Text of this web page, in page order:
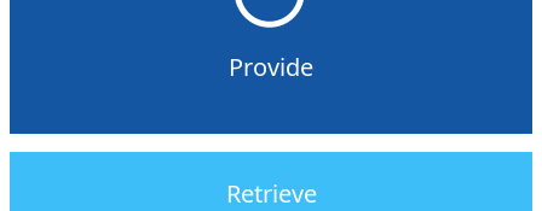
Provide
Retrieve